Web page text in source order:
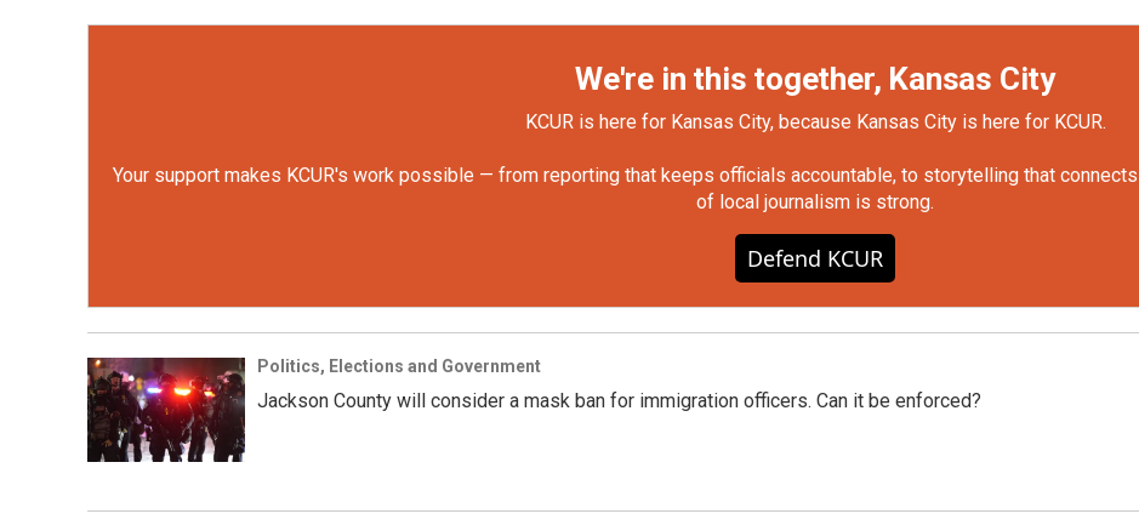
We're in this together, Kansas City
KCUR is here for Kansas City, because Kansas City is here for KCUR.
Your support makes KCUR's work possible — from reporting that keeps officials accountable, to storytelling that
of local journalism is strong.
Defend KCUR
Politics, Elections and Government
Jackson County will consider a mask ban for immigration officers. Can it be enforced?